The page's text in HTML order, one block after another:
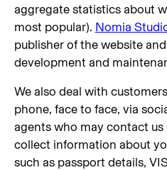
aggregate statistics about
most popular). Nomia
publisher of the website
development and
We also deal with
phone, face to face, via
agents who may contact us
collect information about
such as passport details,